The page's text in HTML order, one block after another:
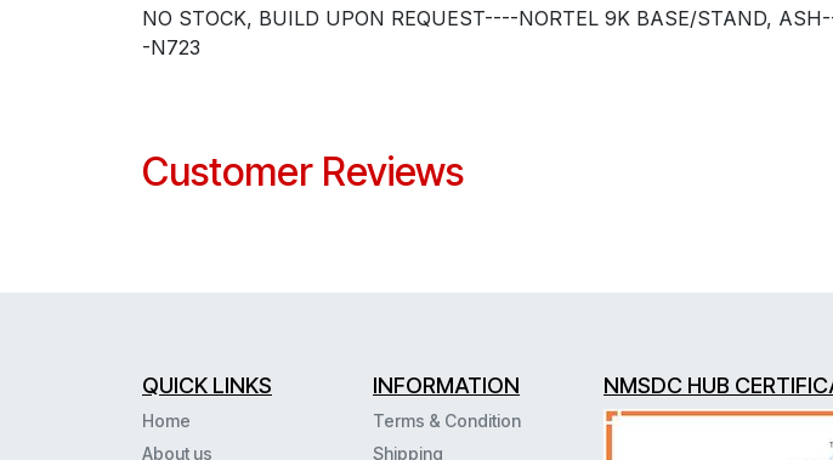
NO STOCK, BUILD UPON REQUEST----NORTEL 9K BASE/STAND,
-N723
Customer Reviews
QUICK LINKS
Home
About us
INFORMATION
Terms & Condition
Shipping
NMSDC HUB